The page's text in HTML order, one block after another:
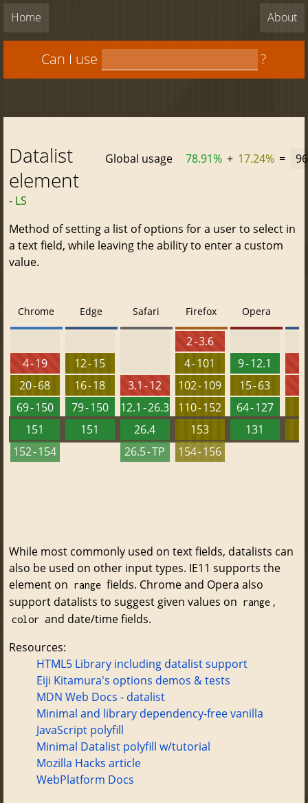
Home About
Can I use ?
Datalist
element
- LS
Global usage 78.91% + 17.24% =
Method of setting a list of options for a user to select in
a text field, while leaving the ability to enter a custom
value.
Chrome
4 - 19
20 - 68
69 - 150
151
152 - 154
Edge
12 - 15
16 - 18
79 - 150
151
Safari
3.1 - 12
12.1 - 26.3
26.4
26.5 - TP
Firefox
2 - 3.6
4 - 101
102 - 109
110 - 152
153
154 - 156
Opera
9 - 12.1
15 - 63
64 - 127
131
While most commonly used on text fields, datalists can
also be used on other input types. IE11 supports the
element on range fields. Chrome and Opera also
support datalists to suggest given values on range ,
color and date/time fields.
Resources:
HTML5 Library including datalist support
Eiji Kitamura's options demos & tests
MDN Web Docs - datalist
Minimal and library dependency-free vanilla
JavaScript polyfill
Minimal Datalist polyfill w/tutorial
Mozilla Hacks article
WebPlatform Docs